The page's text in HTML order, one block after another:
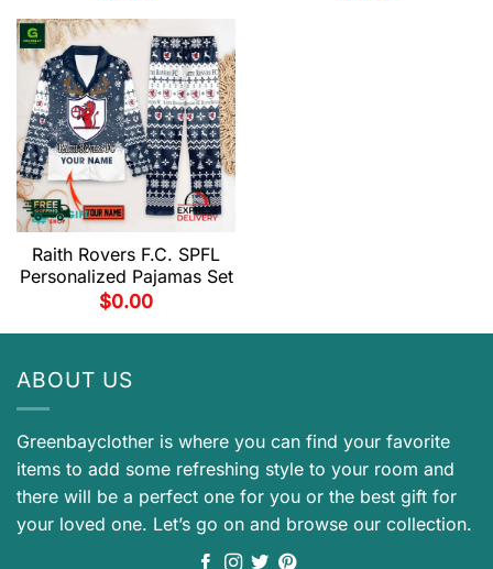
Raith Rovers F.C. SPFL
Personalized Pajamas Set
$0.00
ABOUT US
Greenbayclother is where you can find your favorite
items to add some refreshing style to your room and
there will be a perfect one for you or the best gift for
your loved one. Let’s go on and browse our collection.